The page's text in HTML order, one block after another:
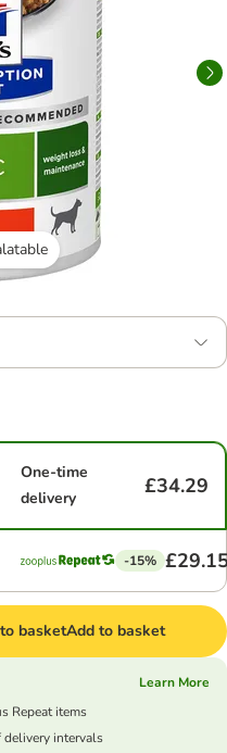
One-time
delivery
£34.29
-15%
basketAdd to basket
Learn More
Repeat items
intervals